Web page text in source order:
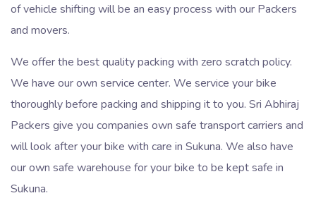
of vehicle shifting will be an easy process with our Packers
and movers.
We offer the best quality packing with zero scratch policy.
We have our own service center. We service your bike
thoroughly before packing and shipping it to you. Sri Abhiraj
Packers give you companies own safe transport carriers and
will look after your bike with care in Sukuna. We also have
our own safe warehouse for your bike to be kept safe in
Sukuna.